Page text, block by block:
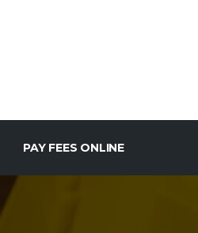
PAY FEES ONLINE